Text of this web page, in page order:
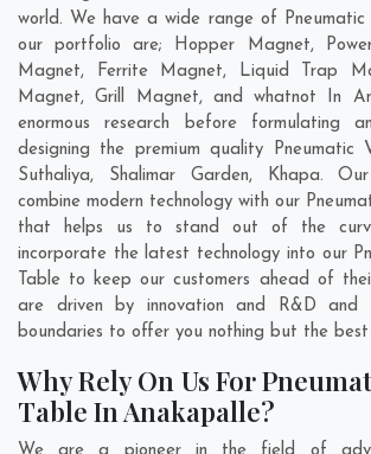
world. We have a wide range of Pneumatic
our portfolio are; Hopper Magnet,
Magnet, Ferrite Magnet, Liquid Trap
Magnet, Grill Magnet, and whatnot In
enormous research before formulating
designing the premium quality Pneumatic
Suthaliya, Shalimar Garden, Khapa.
combine modern technology with our
that helps us to stand out of the
incorporate the latest technology into our
Table to keep our customers ahead of
are driven by innovation and R&D and
boundaries to offer you nothing but the best
Why Rely On Us For
Table In Anakapalle?